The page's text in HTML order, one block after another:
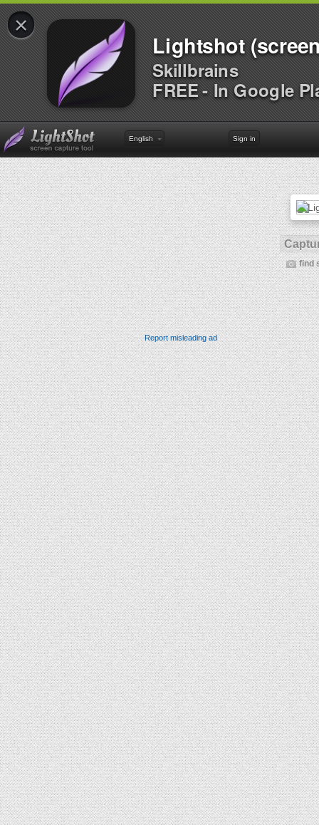
×
Lightshot
Skillbrains
FREE - In Google
English Sign in
find
Report misleading ad